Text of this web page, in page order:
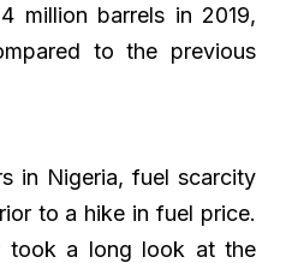
million barrels in 2019,
to the previous
in Nigeria, fuel scarcity
to a hike in fuel price.
took a long look at the